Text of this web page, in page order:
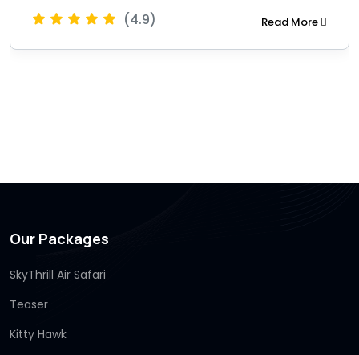
(4.9) Read More
Our Packages
SkyThrill Air Safari
Teaser
Kitty Hawk